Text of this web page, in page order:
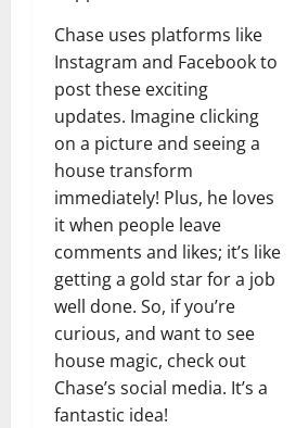
Chase uses platforms like
Instagram and Facebook to
post these exciting
updates. Imagine clicking
on a picture and seeing a
house transform
immediately! Plus, he loves
it when people leave
comments and likes; it’s like
getting a gold star for a job
well done. So, if you’re
curious, and want to see
house magic, check out
Chase’s social media. It’s a
fantastic idea!